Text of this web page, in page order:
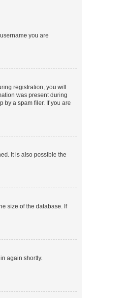
you are
registration, you will
was present during
by a spam filer. If you are
It is also possible the
size of the database. If
again shortly.